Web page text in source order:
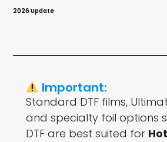
2026 Update
Important:
Standard DTF films,
and specialty foil options
DTF are best suited for